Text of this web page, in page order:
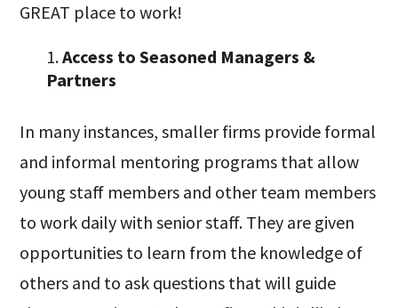
GREAT place to work!
Access to Seasoned Managers &
Partners
In many instances, smaller firms provide formal
and informal mentoring programs that allow
young staff members and other team members
to work daily with senior staff. They are given
opportunities to learn from the knowledge of
others and to ask questions that will guide